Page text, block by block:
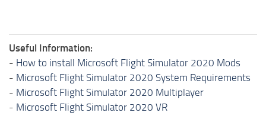
Useful Information:
- How to install Microsoft Flight Simulator 2020 Mods
- Microsoft Flight Simulator 2020 System Requirements
- Microsoft Flight Simulator 2020 Multiplayer
- Microsoft Flight Simulator 2020 VR